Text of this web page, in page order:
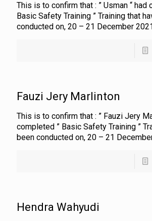
This is to confirm that : ” Usman “ had
Basic Safety Training ” Training that
conducted on, 20 – 21 December
Fauzi Jery Marlinton
This is to confirm that : ” Fauzi Jery
completed ” Basic Safety Training ”
been conducted on, 20 – 21
Hendra Wahyudi